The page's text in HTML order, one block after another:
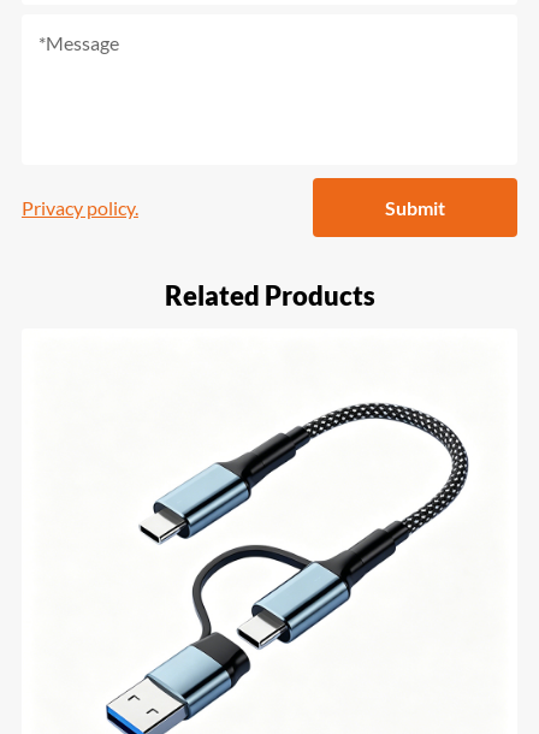
Privacy policy. Submit
Related Products